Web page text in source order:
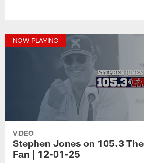
NOW PLAYING
VIDEO
Stephen Jones on 105.3 The
Fan | 12-01-25